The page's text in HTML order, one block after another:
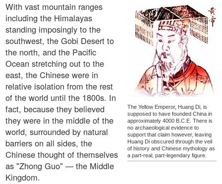
The Yellow Emperor, Huang Di, is
supposed to have founded China in
approximately 4000 B.C.E. There is
no archaeological evidence to
support that claim however, leaving
Huang Di obscured through the veil
of history and Chinese mythology as
a part-real, part-legendary figure.
With vast mountain ranges
including the Himalayas
standing imposingly to the
southwest, the Gobi Desert to
the north, and the Pacific
Ocean stretching out to the
east, the Chinese were in
relative isolation from the rest
of the world until the 1800s. In
fact, because they believed
they were in the middle of the
world, surrounded by natural
barriers on all sides, the
Chinese thought of themselves
as "Zhong Guo" — the Middle
Kingdom.